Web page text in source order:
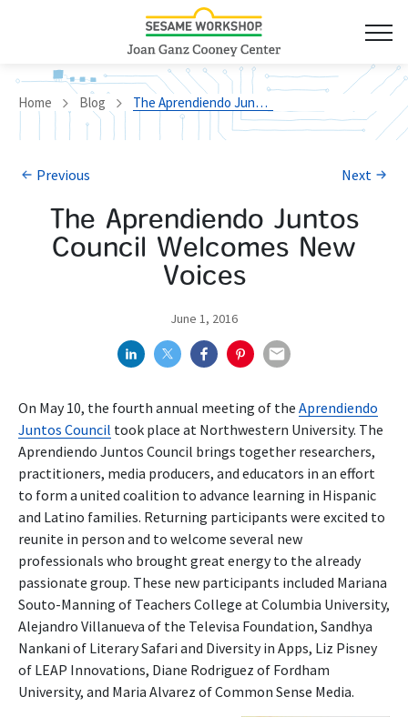
Home Blog The Aprendiendo Juntos Council Welcomes New Voices
Previous Next
The Aprendiendo Juntos
Council Welcomes New
Voices
June 1, 2016
On May 10, the fourth annual meeting of the Aprendiendo
Juntos Council took place at Northwestern University. The
Aprendiendo Juntos Council brings together researchers,
practitioners, media producers, and educators in an effort
to form a united coalition to advance learning in Hispanic
and Latino families. Returning participants were excited to
reunite in person and to welcome several new
professionals who brought great energy to the already
passionate group. These new participants included Mariana
Souto-Manning of Teachers College at Columbia University,
Alejandro Villanueva of the Televisa Foundation, Sandhya
Nankani of Literary Safari and Diversity in Apps, Liz Pisney
of LEAP Innovations, Diane Rodriguez of Fordham
University, and Maria Alvarez of Common Sense Media.